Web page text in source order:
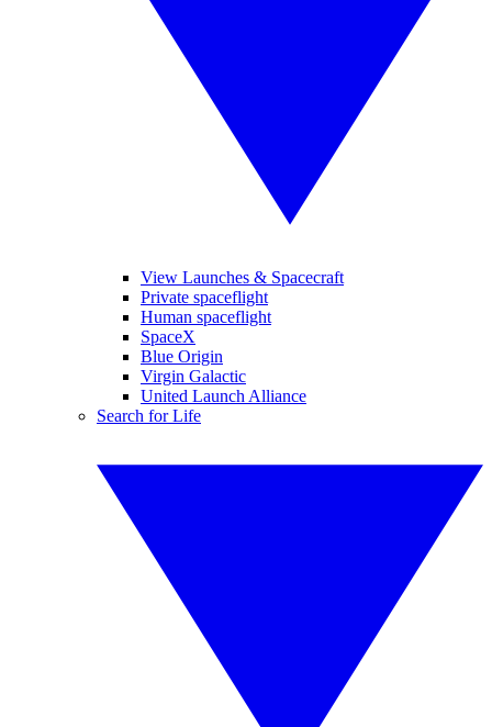
View Launches & Spacecraft
Private spaceflight
Human spaceflight
SpaceX
Blue Origin
Virgin Galactic
United Launch Alliance
Search for Life